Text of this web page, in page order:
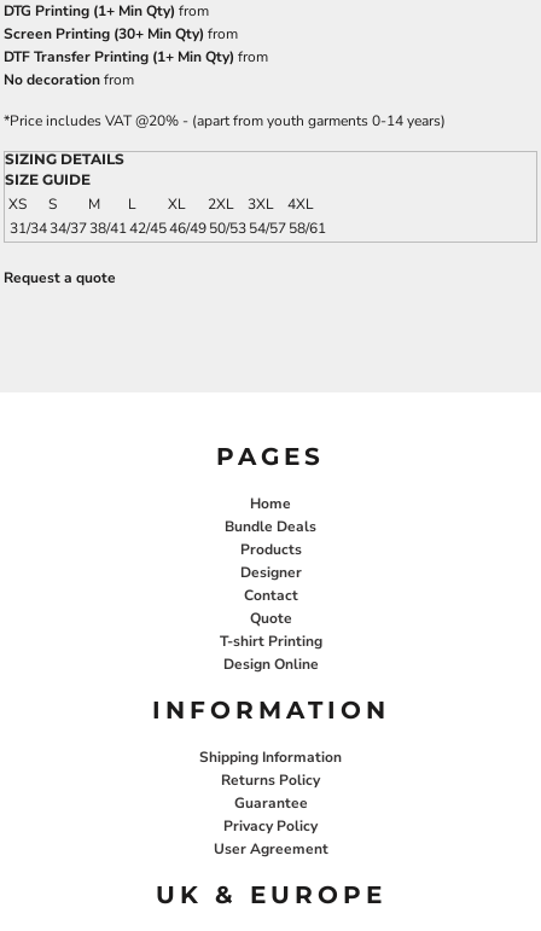
DTG Printing (1+ Min Qty) from
Screen Printing (30+ Min Qty) from
DTF Transfer Printing (1+ Min Qty) from
No decorationfrom
*Price includes VAT @20% - (apart from youth garments 0-14 years)
SIZING DETAILS
SIZE GUIDE
XS S M L XL 2XL 3XL
4XL
31/3434/3738/4142/4546/4950/5354/5758/61
Request a quote
PAGES
Home
Bundle Deals
Products
Designer
Contact
Quote
T-shirt Printing
Design Online
INFORMATION
Shipping Information
Returns Policy
Guarantee
Privacy Policy
User Agreement
UK & EUROPE